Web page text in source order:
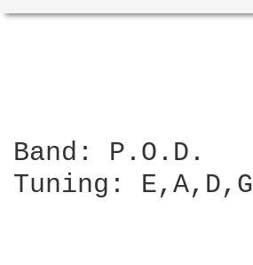
Band: P.O.D.
Tuning: E,A,D,G